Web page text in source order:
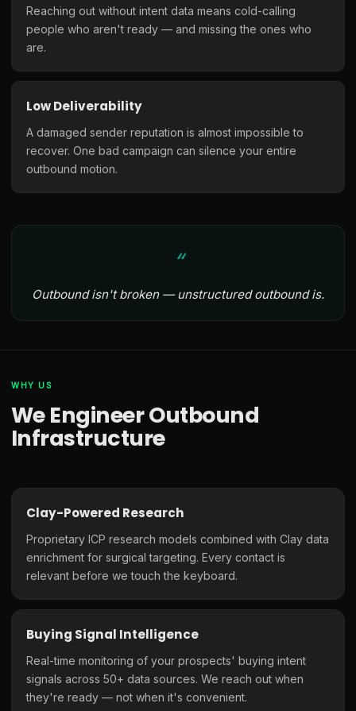
Reaching out without intent data means cold-calling
people who aren't ready — and missing the ones who
are.
Low Deliverability
A damaged sender reputation is almost impossible to
recover. One bad campaign can silence your entire
outbound motion.
Outbound isn't broken — unstructured outbound is.
WHY US
We Engineer Outbound
Infrastructure
Clay-Powered Research
Proprietary ICP research models combined with Clay data
enrichment for surgical targeting. Every contact is
relevant before we touch the keyboard.
Buying Signal Intelligence
Real-time monitoring of your prospects' buying intent
signals across 50+ data sources. We reach out when
they're ready — not when it's convenient.